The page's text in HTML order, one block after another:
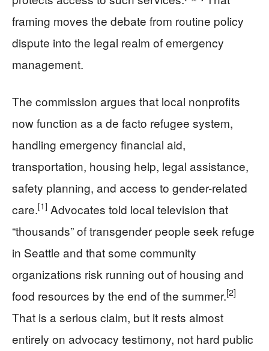
framing moves the debate from routine policy
dispute into the legal realm of emergency
management.
The commission argues that local nonprofits
now function as a de facto refugee system,
handling emergency financial aid,
transportation, housing help, legal assistance,
safety planning, and access to gender-related
care.[1] Advocates told local television that
“thousands” of transgender people seek refuge
in Seattle and that some community
organizations risk running out of housing and
food resources by the end of the summer.[2]
That is a serious claim, but it rests almost
entirely on advocacy testimony, not hard public